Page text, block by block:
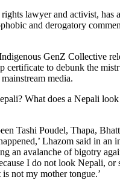
lawyer and activist, has
and derogatory
GenZ Collective
certificate to debunk the
media.
What does a Nepali
Tashi Poudel, Thapa,
Lhazom said in an
an avalanche of bigotry
I do not look Nepali, or
not my mother tongue.’